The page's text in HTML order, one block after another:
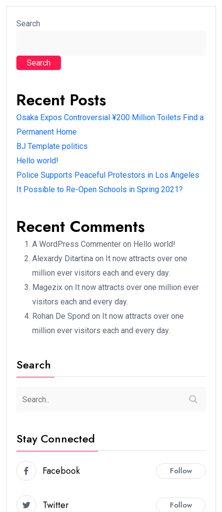
Search
Search
Recent Posts
Osaka Expos Controversial ¥200 Million Toilets Find a
Permanent Home
BJ Template politics
Hello world!
Police Supports Peaceful Protestors in Los Angeles
It Possible to Re-Open Schools in Spring 2021?
Recent Comments
A WordPress Commenter on Hello world!
Alexardy Ditartina on It now attracts over one
million ever visitors each and every day.
Magezix on It now attracts over one million ever
visitors each and every day.
Rohan De Spond on It now attracts over one
million ever visitors each and every day.
Search
Stay Connected
Facebook Follow
Twitter Follow